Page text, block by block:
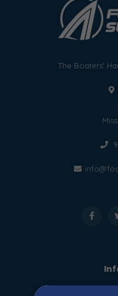
The Boaters'